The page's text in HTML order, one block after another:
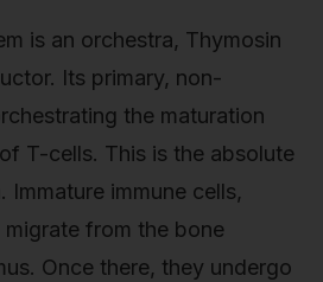
is an orchestra, Thymosin
Its primary, non-
the maturation
T-cells. This is the absolute
immune cells,
from the bone
Once there, they undergo